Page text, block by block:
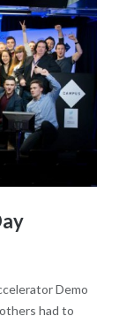
Demo
had to